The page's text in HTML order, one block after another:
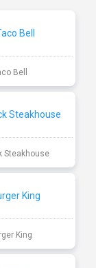
Bell
Steakhouse
King